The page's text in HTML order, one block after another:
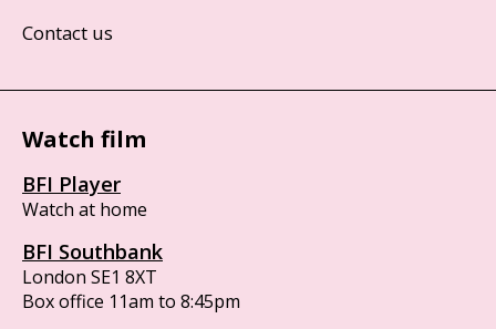
Contact us
Watch film
BFI Player
Watch at home
BFI Southbank
London SE1 8XT
Box office 11am to 8:45pm